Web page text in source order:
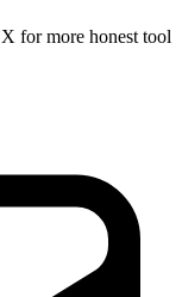
for more honest tool